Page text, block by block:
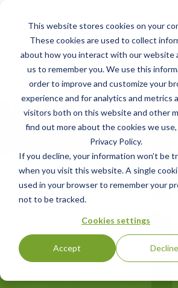
This website stores cookies on your
These cookies are used to collect
about how you interact with our website
us to remember you. We use this
order to improve and customize your
experience and for analytics and metrics
visitors both on this website and other
find out more about the cookies we
Privacy Policy.
If you decline, your information won’t be
when you visit this website. A single
used in your browser to remember your
not to be tracked.
Cookies settings
Accept Decline
SOUTHEAST ASIA
Climate Change